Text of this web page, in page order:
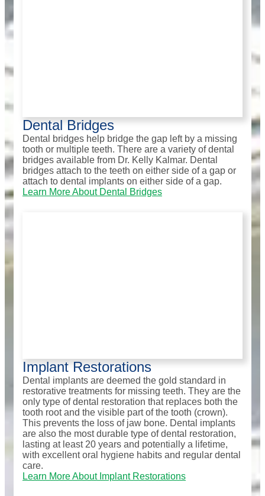
Dental Bridges
Dental bridges help bridge the gap left by a missing
tooth or multiple teeth. There are a variety of dental
bridges available from Dr. Kelly Kalmar. Dental
bridges attach to the teeth on either side of a gap or
attach to dental implants on either side of a gap.
Learn More About Dental Bridges
Implant Restorations
Dental implants are deemed the gold standard in
restorative treatments for missing teeth. They are the
only type of dental restoration that replaces both the
tooth root and the visible part of the tooth (crown).
This prevents the loss of jaw bone. Dental implants
are also the most durable type of dental restoration,
lasting at least 20 years and potentially a lifetime,
with excellent oral hygiene habits and regular dental
care.
Learn More About Implant Restorations